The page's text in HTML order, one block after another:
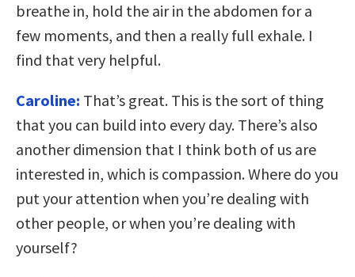
breathe in, hold the air in the abdomen for a
few moments, and then a really full exhale. I
find that very helpful.
Caroline: That’s great. This is the sort of thing
that you can build into every day. There’s also
another dimension that I think both of us are
interested in, which is compassion. Where do you
put your attention when you’re dealing with
other people, or when you’re dealing with
yourself?